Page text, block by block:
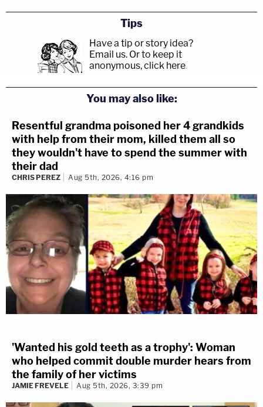
Tips
Have a tip or story idea?
Email us. Or to keep it
anonymous, click here.
You may also like:
Resentful grandma poisoned her 4 grandkids
with help from their mom, killed them all so
they wouldn't have to spend the summer with
their dad
CHRIS PEREZ Aug 5th, 2026, 4:16 pm
'Wanted his gold teeth as a trophy': Woman
who helped commit double murder hears from
the family of her victims
JAMIE FREVELE Aug 5th, 2026, 3:39 pm